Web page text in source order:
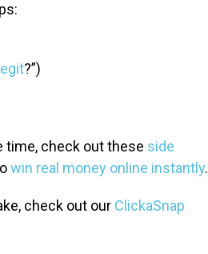
?”)
time, check out these side
win real money online instantly.
check out our ClickaSnap